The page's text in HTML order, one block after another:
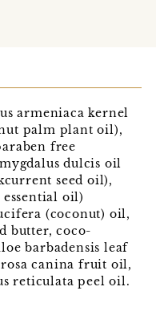
armeniaca kernel
palm plant oil),
free
dulcis oil
seed oil),
oil)
(coconut) oil,
butter, coco-
barbadensis leaf
canina fruit oil,
reticulata peel oil.